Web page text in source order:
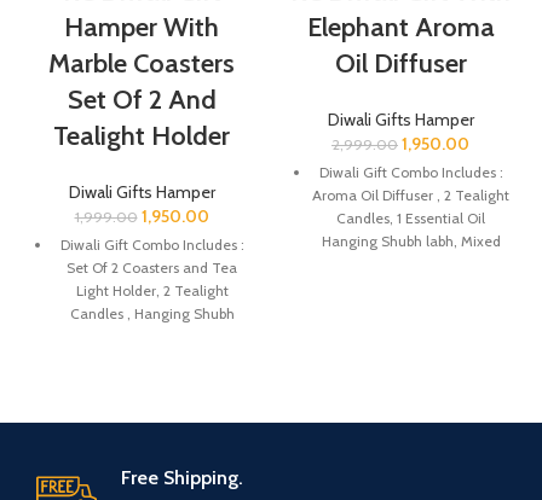
Hamper With
Marble Coasters
Set Of 2 And
Tealight Holder
Diwali Gifts Hamper
1,999.00 1,950.00
Diwali Gift Combo Includes :
Set Of 2 Coasters and Tea
Light Holder, 2 Tealight
Candles , Hanging Shubh
Elephant Aroma
Oil Diffuser
Diwali Gifts Hamper
2,999.00 1,950.00
Diwali Gift Combo Includes :
Aroma Oil Diffuser , 2 Tealight
Candles, 1 Essential Oil
Hanging Shubh labh, Mixed
friends and family for the
Free Shipping.